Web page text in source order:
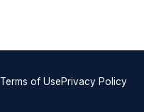
Terms of UsePrivacy Policy